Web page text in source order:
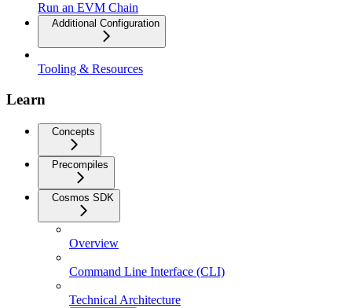
Run an EVM Chain
Additional Configuration
Tooling & Resources
Learn
Concepts
Precompiles
Cosmos SDK
Overview
Command Line Interface (CLI)
Technical Architecture